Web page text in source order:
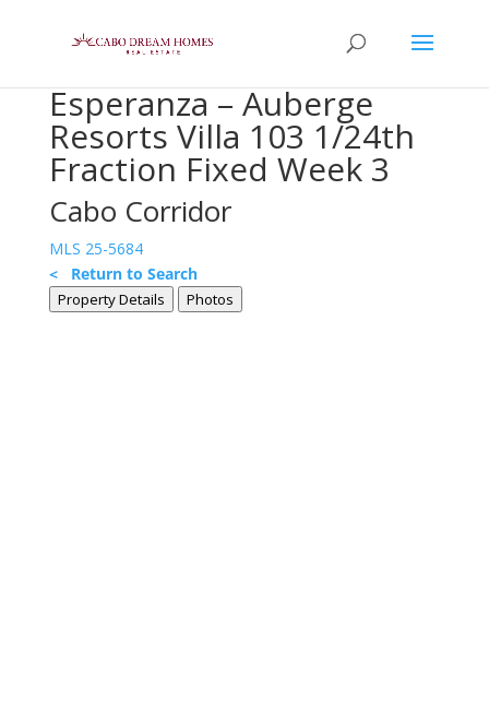
Esperanza – Auberge
Resorts Villa 103 1/24th
Fraction Fixed Week 3
Cabo Corridor
MLS 25-5684
< Return to Search
Property Details Photos